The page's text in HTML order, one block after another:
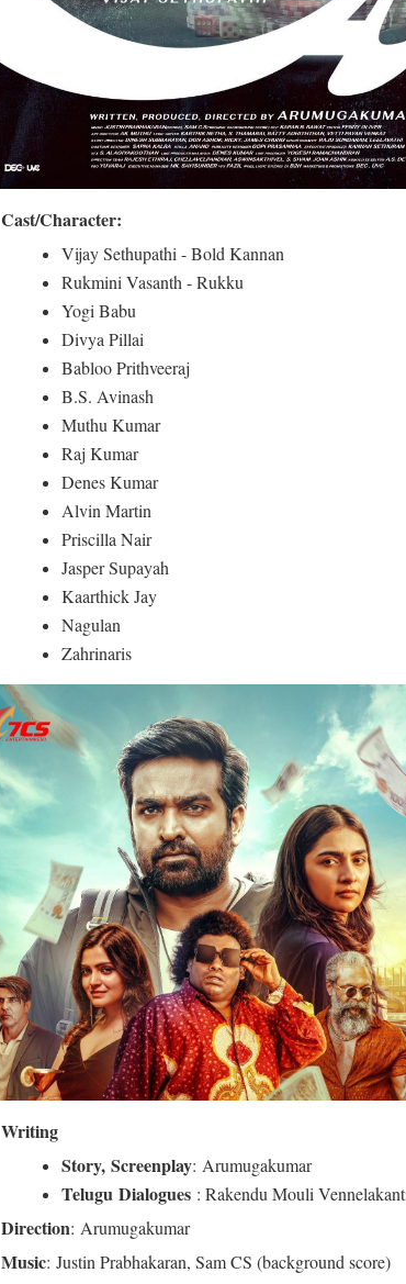
Cast/Character:
Vijay Sethupathi - Bold Kannan
Rukmini Vasanth - Rukku
Yogi Babu
Divya Pillai
Babloo Prithveeraj
B.S. Avinash
Muthu Kumar
Raj Kumar
Denes Kumar
Alvin Martin
Priscilla Nair
Jasper Supayah
Kaarthick Jay
Nagulan
Zahrinaris
Writing
Story, Screenplay: Arumugakumar
Telugu Dialogues : Rakendu Mouli
Direction: Arumugakumar
Music: Justin Prabhakaran, Sam CS (background score)